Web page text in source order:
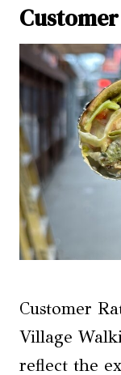
Customer
Village
reflect the